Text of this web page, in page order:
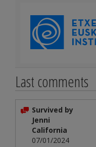
Last comments
Survived by
Jenni
California
07/01/2024